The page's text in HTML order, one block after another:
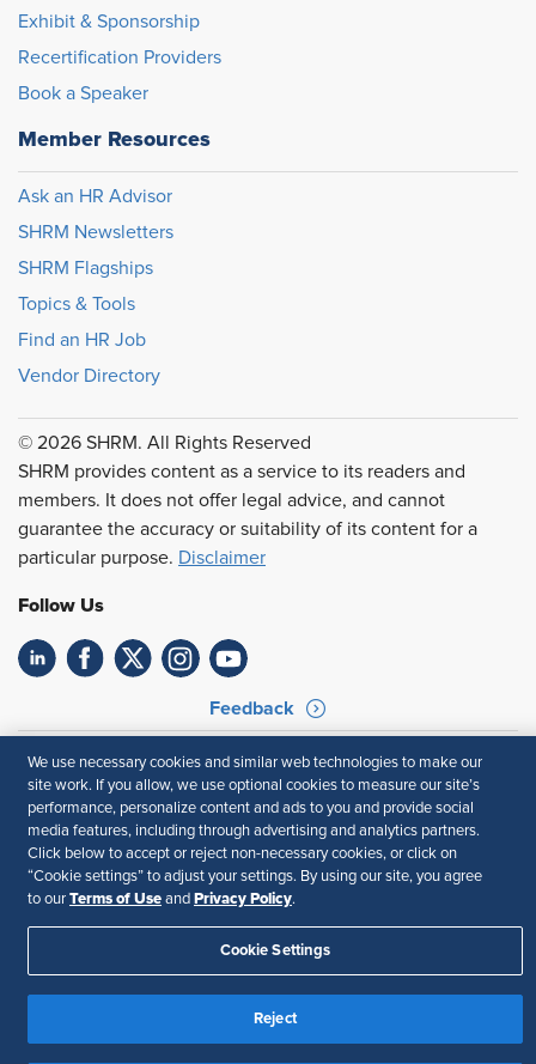
Exhibit & Sponsorship
Recertification Providers
Book a Speaker
Member Resources
Ask an HR Advisor
SHRM Newsletters
SHRM Flagships
Topics & Tools
Find an HR Job
Vendor Directory
© 2026 SHRM. All Rights Reserved
SHRM provides content as a service to its readers and
members. It does not offer legal advice, and cannot
guarantee the accuracy or suitability of its content for a
particular purpose. Disclaimer
Follow Us
Feedback
Your Privacy Choices
Terms of Use
Accessibility
Privacy Policy
We use necessary cookies and similar web technologies to make our
site work. If you allow, we use optional cookies to measure our site’s
performance, personalize content and ads to you and provide social
media features, including through advertising and analytics partners.
Click below to accept or reject non-necessary cookies, or click on
“Cookie settings” to adjust your settings. By using our site, you agree
to our Terms of Use and Privacy Policy.
Cookie Settings
Reject